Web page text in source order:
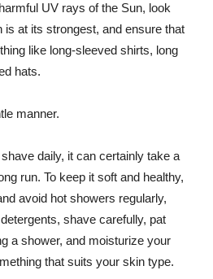
UV rays of the Sun, look
is at its strongest, and ensure that
like long-sleeved shirts, long
hats.
manner.
daily, it can certainly take a
run. To keep it soft and healthy,
avoid hot showers regularly,
shave carefully, pat
a shower, and moisturize your
that suits your skin type.